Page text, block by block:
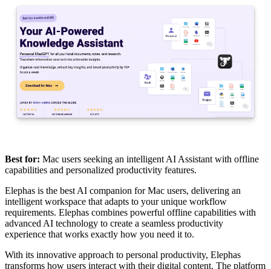
Best for: Mac users seeking an intelligent AI Assistant with offline
capabilities and personalized productivity features.
Elephas is the best AI companion for Mac users, delivering an
intelligent workspace that adapts to your unique workflow
requirements. Elephas combines powerful offline capabilities with
advanced AI technology to create a seamless productivity
experience that works exactly how you need it to.
With its innovative approach to personal productivity, Elephas
transforms how users interact with their digital content. The platform